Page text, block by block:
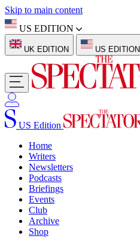
Skip to main content
US EDITION
UK EDITION US EDITION
US Edition
Home
Writers
Newsletters
Podcasts
Briefings
Events
Club
Archive
Shop